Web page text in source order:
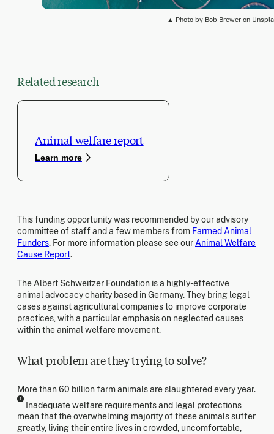
▲ Photo by Bob Brewer on
Related research
Animal welfare report
Learn more
This funding opportunity was recommended by our advisory
committee of staff and a few members from Farmed Animal
Funders. For more information please see our Animal Welfare
Cause Report.
The Albert Schweitzer Foundation is a highly-effective
animal advocacy charity based in Germany. They bring legal
cases against agricultural companies to improve corporate
practices, with a particular emphasis on neglected causes
within the animal welfare movement.
What problem are they trying to solve?
More than 60 billion farm animals are slaughtered every year.
1
Inadequate welfare requirements and legal protections
mean that the overwhelming majority of these animals suffer
greatly, living their entire lives in crowded, uncomfortable,